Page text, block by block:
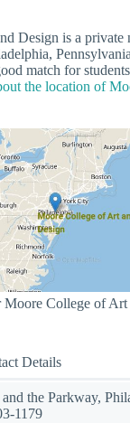
Design is a private
match for
the location of
College of Art
Details
and the Parkway,
1179